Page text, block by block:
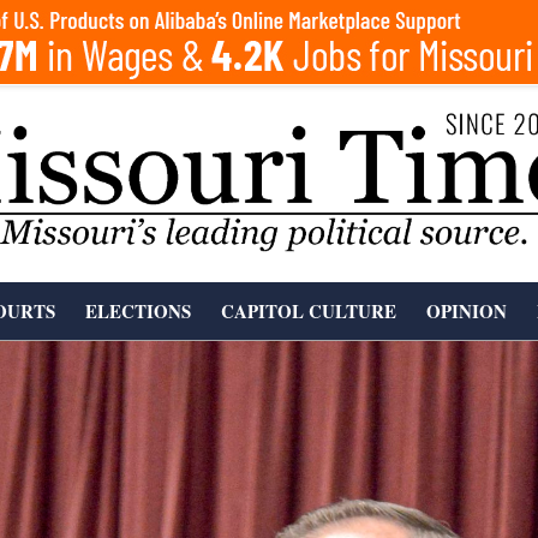
ELECTIONS CAPITOL CULTURE OPINION